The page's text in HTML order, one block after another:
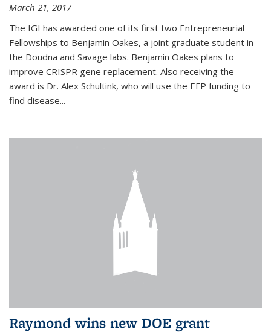
March 21, 2017
The IGI has awarded one of its first two Entrepreneurial
Fellowships to Benjamin Oakes, a joint graduate student in
the Doudna and Savage labs. Benjamin Oakes plans to
improve CRISPR gene replacement. Also receiving the
award is Dr. Alex Schultink, who will use the EFP funding to
find disease...
Raymond wins new DOE grant